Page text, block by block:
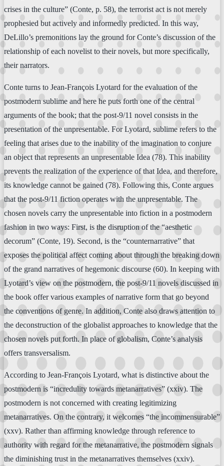
crises in the culture” (Conte, p. 58), the terrorist act is not merely
prophesied but actively and informedly predicted. In this way,
DeLillo’s premonitions lay the ground for Conte’s discussion of the
relationship of each novelist to their novels, but more specifically,
their narrators.
Conte turns to Jean-François Lyotard for the evaluation of the
postmodern sublime and here he puts forth one of the central
arguments of the book; that the post-9/11 novel consists in the
presentation of the unpresentable. For Lyotard, sublime refers to the
feeling that arises due to the inability of the imagination to conjure
an object that represents an unpresentable Idea (78). This inability
prevents the realization of the experience of that Idea, and therefore,
its knowledge cannot be gained (78). Following this, Conte argues
that the post-9/11 fiction operates with the unpresentable. The
chosen novels carry the unpresentable into fiction in a postmodern
fashion in two ways: First, is the disruption of the “aesthetic
decorum” (Conte, 19). Second, is the “counternarrative” that
exposes the political affect coming about through the breaking down
of the grand narratives of hegemonic discourse (60). In keeping with
Lyotard’s view on the postmodern, the post-9/11 novels discussed in
the book offer various examples of narrative form that go beyond
the conventions of genre. In addition, Conte also draws attention to
the deconstruction of the globalist approaches to knowledge that the
chosen novels put forth. In place of globalism, Conte’s analysis
offers transversalism.
According to Jean-François Lyotard, what is distinctive about the
postmodern is “incredulity towards metanarratives” (xxiv). The
postmodern is not concerned with creating legitimizing
metanarratives. On the contrary, it welcomes “the incommensurable”
(xxv). Rather than affirming knowledge through reference to
authority with regard for the metanarrative, the postmodern signals
the diminishing trust in the metanarratives themselves (xxiv).